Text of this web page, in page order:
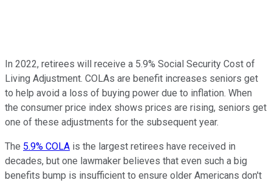
In 2022, retirees will receive a 5.9% Social Security Cost of
Living Adjustment. COLAs are benefit increases seniors get
to help avoid a loss of buying power due to inflation. When
the consumer price index shows prices are rising, seniors get
one of these adjustments for the subsequent year.
The 5.9% COLA is the largest retirees have received in
decades, but one lawmaker believes that even such a big
benefits bump is insufficient to ensure older Americans don't